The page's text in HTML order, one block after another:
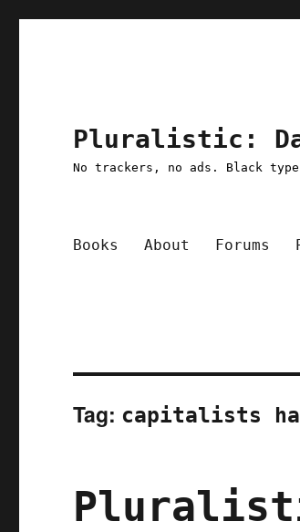
Pluralistic:
No trackers, no ads. Black
Books About Forums
Tag: capitalists